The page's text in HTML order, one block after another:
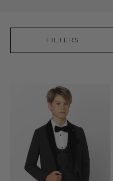
FILTERS